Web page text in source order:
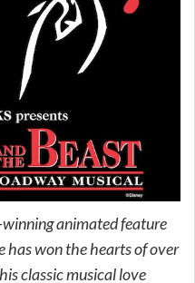
animated feature
has won the hearts of over
classic musical love